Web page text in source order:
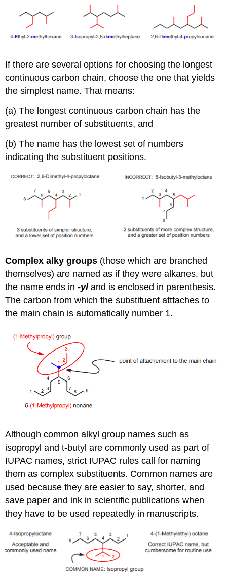
If there are several options for choosing the longest
continuous carbon chain, choose the one that yields
the simplest name. That means:
(a) The longest continuous carbon chain has the
greatest number of substituents, and
(b) The name has the lowest set of numbers
indicating the substituent positions.
Complex alky groups (those which are branched
themselves) are named as if they were alkanes, but
the name ends in-yland is enclosed in parenthesis.
The carbon from which the substituent atttaches to
the main chain is automatically number 1.
Although common alkyl group names such as
isopropyl and t-butyl are commonly used as part of
IUPAC names, strict IUPAC rules call for naming
them as complex substituents. Common names are
used because they are easier to say, shorter, and
save paper and ink in scientific publications when
they have to be used repeatedly in manuscripts.